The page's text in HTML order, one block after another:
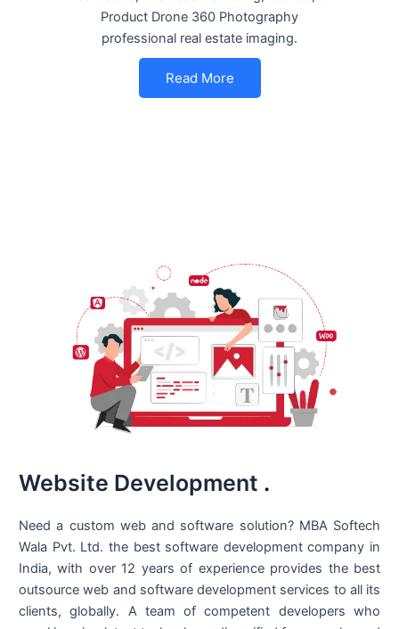
Product Drone 360 Photography
professional real estate imaging.
Read More
Website Development .
Need a custom web and software solution? MBA Softech
Wala Pvt. Ltd. the best software development company in
India, with over 12 years of experience provides the best
outsource web and software development services to all its
clients, globally. A team of competent developers who